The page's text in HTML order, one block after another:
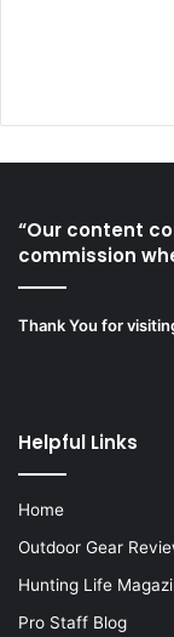
“Our content
commission
Thank You for
Helpful Links
Home
Outdoor Gear
Hunting Life
Pro Staff Blog